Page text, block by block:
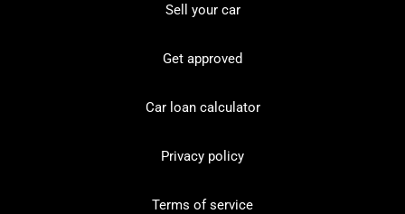
Sell your car
Get approved
Car loan calculator
Privacy policy
Terms of service